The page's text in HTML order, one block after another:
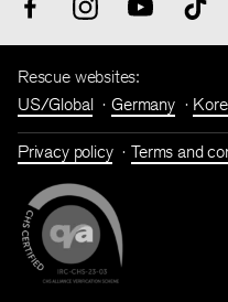
Rescue websites:
US/Global
Germany
Privacy policy Terms and